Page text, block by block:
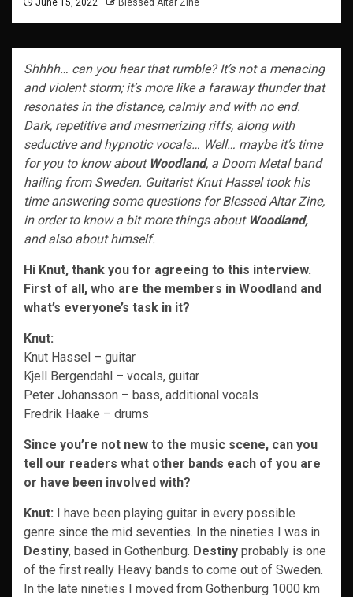
June 15, 2022 Blessed Altar Zine
Shhhh… can you hear that rumble? It’s not a menacing
and violent storm; it’s more like a faraway thunder that
resonates in the distance, calmly and with no end.
Dark, repetitive and mesmerizing riffs, along with
seductive and hypnotic vocals… Well… maybe it’s time
for you to know about Woodland, a Doom Metal band
hailing from Sweden. Guitarist Knut Hassel took his
time answering some questions for Blessed Altar Zine,
in order to know a bit more things about Woodland,
and also about himself.
Hi Knut, thank you for agreeing to this interview.
First of all, who are the members in Woodland and
what’s everyone’s task in it?
Knut:
Knut Hassel – guitar
Kjell Bergendahl – vocals, guitar
Peter Johansson – bass, additional vocals
Fredrik Haake – drums
Since you’re not new to the music scene, can you
tell our readers what other bands each of you are
or have been involved with?
Knut: I have been playing guitar in every possible
genre since the mid seventies. In the nineties I was in
Destiny, based in Gothenburg. Destiny probably is one
of the first really Heavy bands to come out of Sweden.
In the late nineties I moved from Gothenburg 1000 km